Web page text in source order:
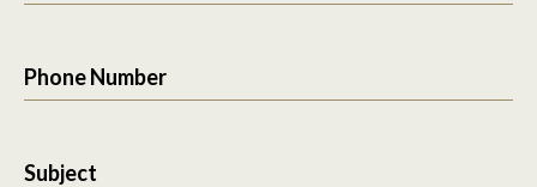
Phone Number
Subject